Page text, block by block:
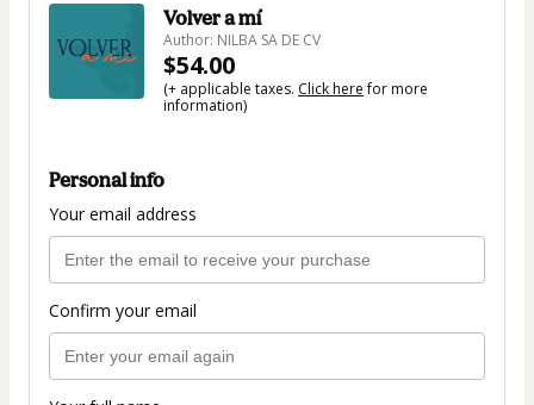
Volver a mí
Author: NILBA SA DE CV
$54.00
(+ applicable taxes. Click herefor more
information)
Personal info
Your email address
Confirm your email